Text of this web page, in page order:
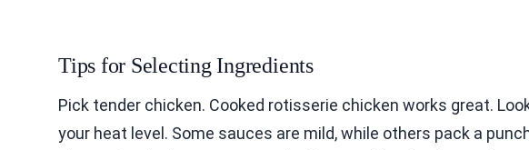
Tips for Selecting Ingredients
Pick tender chicken. Cooked rotisserie chicken works great.
your heat level. Some sauces are mild, while others pack a